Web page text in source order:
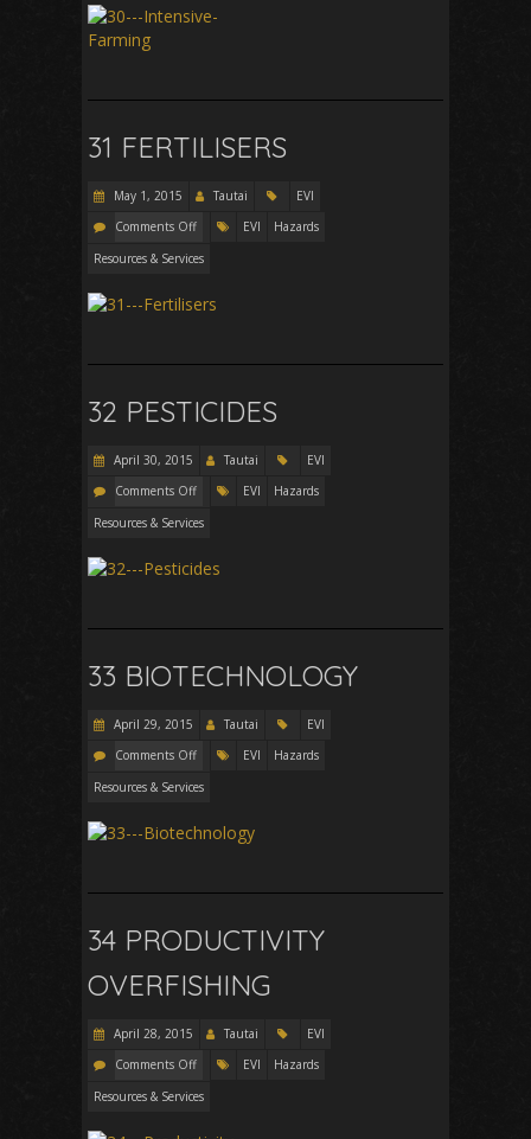
31 FERTILISERS
May 1, 2015 Tautai
EVI
Comments Off
EVI
Hazards
Resources & Services
32 PESTICIDES
April 30, 2015 Tautai
EVI
Comments Off
EVI
Hazards
Resources & Services
33 BIOTECHNOLOGY
April 29, 2015 Tautai
EVI
Comments Off
EVI
Hazards
Resources & Services
34 PRODUCTIVITY
OVERFISHING
April 28, 2015 Tautai
EVI
Comments Off
EVI
Hazards
Resources & Services